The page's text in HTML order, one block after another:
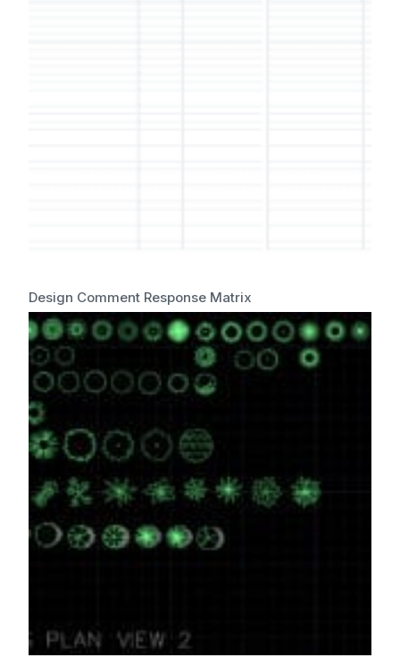
Design Comment Response Matrix